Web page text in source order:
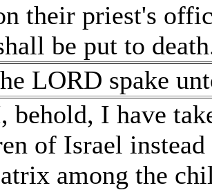
their priest's
be put to
LORD spake
behold, I have
of Israel
among the